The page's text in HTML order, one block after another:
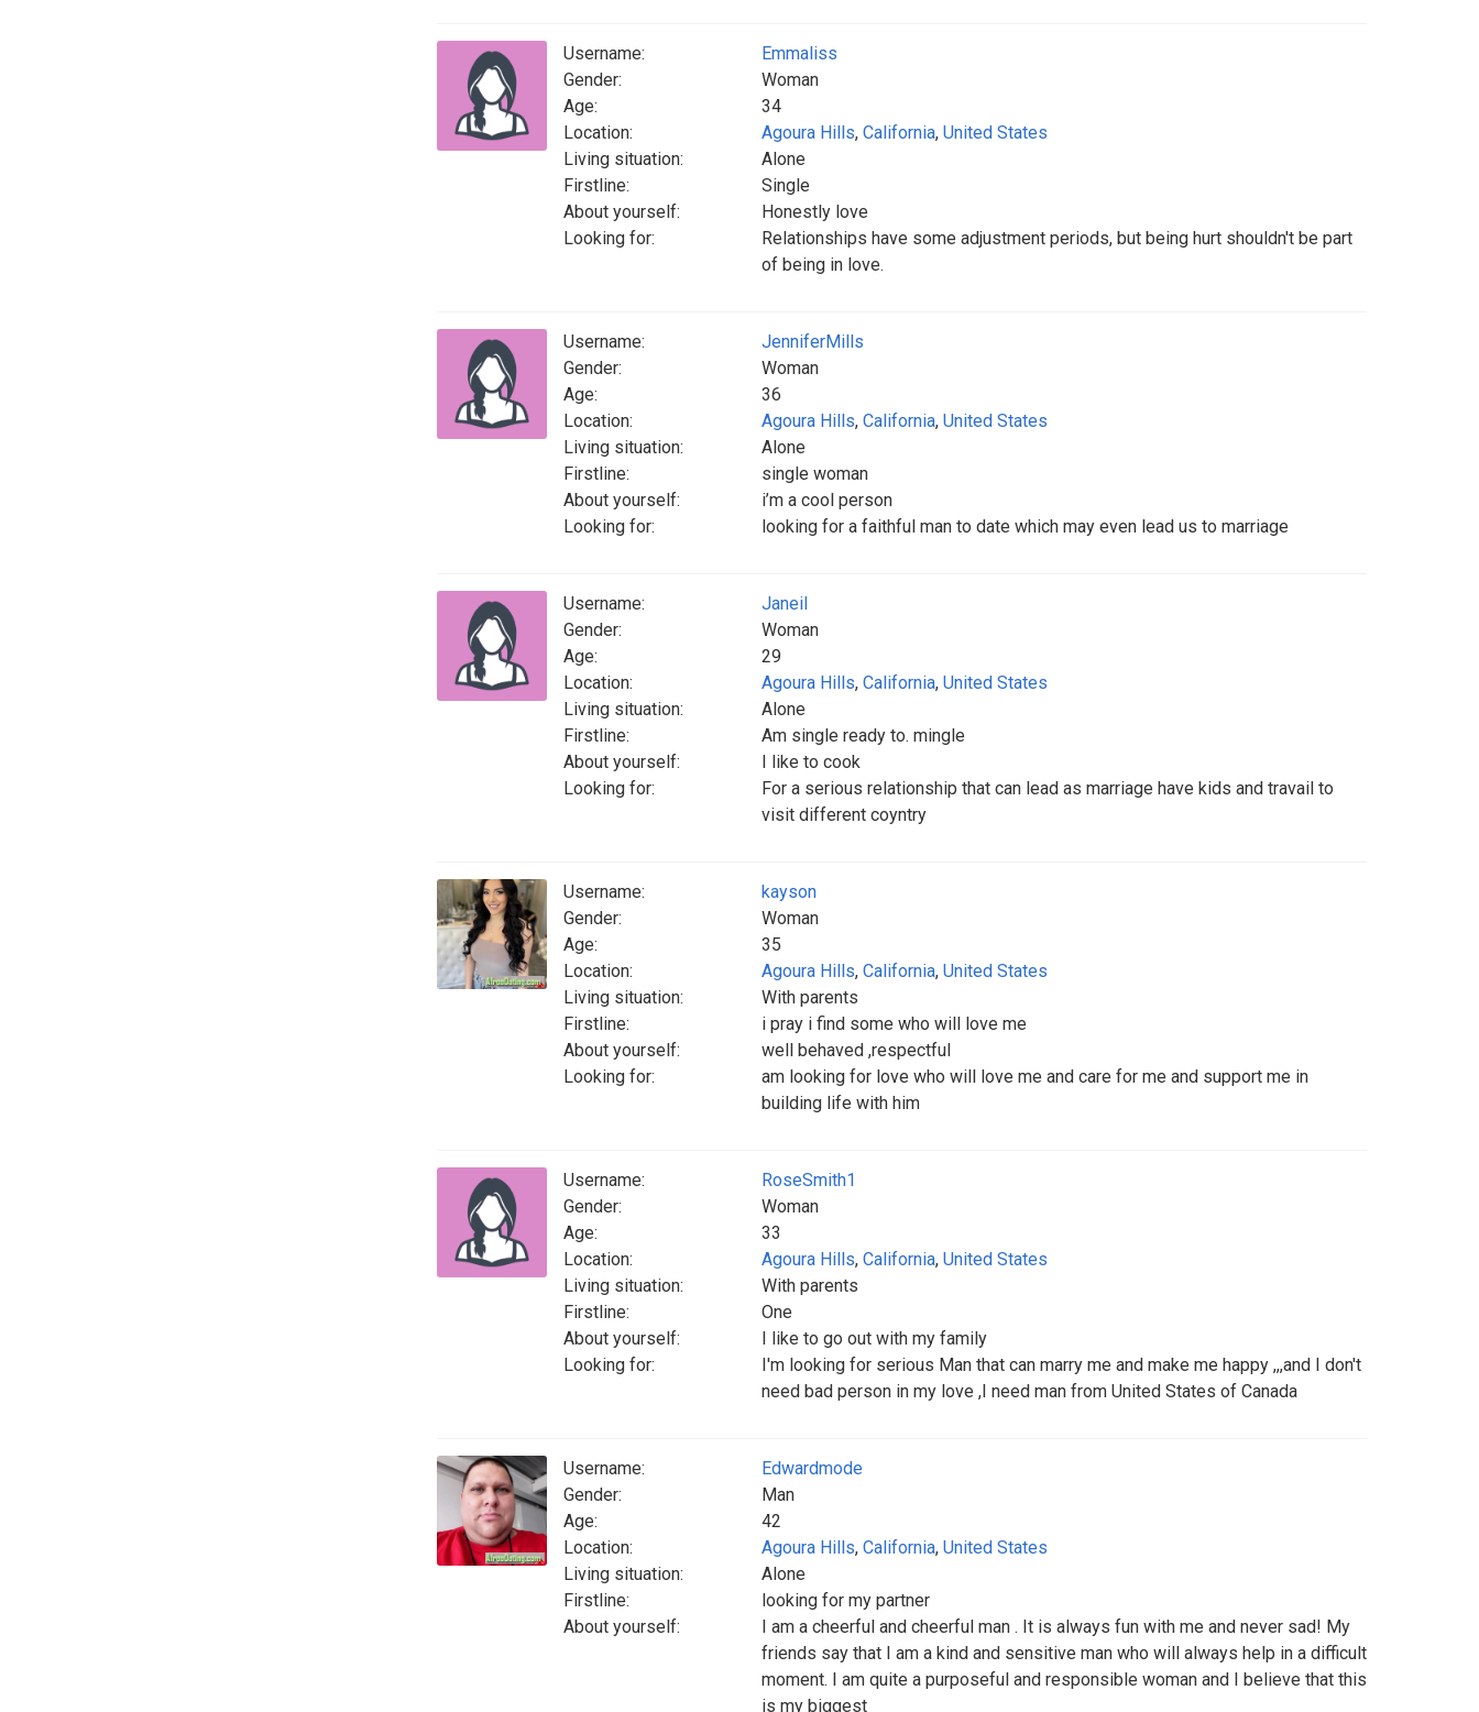
Username:
Emmaliss
Gender:
Woman
Age:
34
Location:
Agoura Hills, California, United States
Living situation:
Alone
Firstline:
Single
About yourself:
Honestly love
Looking for:
Relationships have some adjustment periods, but being hurt shouldn't be part
of being in love.
Username:
JenniferMills
Gender:
Woman
Age:
36
Location:
Agoura Hills, California, United States
Living situation:
Alone
Firstline:
single woman
About yourself:
i’m a cool person
Looking for:
looking for a faithful man to date which may even lead us to marriage
Username:
Janeil
Gender:
Woman
Age:
29
Location:
Agoura Hills, California, United States
Living situation:
Alone
Firstline:
Am single ready to. mingle
About yourself:
I like to cook
Looking for:
For a serious relationship that can lead as marriage have kids and travail to
visit different coyntry
Username:
kayson
Gender:
Woman
Age:
35
Location:
Agoura Hills, California, United States
Living situation:
With parents
Firstline:
i pray i find some who will love me
About yourself:
well behaved ,respectful
Looking for:
am looking for love who will love me and care for me and support me in
building life with him
Username:
RoseSmith1
Gender:
Woman
Age:
33
Location:
Agoura Hills, California, United States
Living situation:
With parents
Firstline:
One
About yourself:
I like to go out with my family
Looking for:
I'm looking for serious Man that can marry me and make me happy ,,,and I don't
need bad person in my love ,I need man from United States of Canada
Username:
Edwardmode
Gender:
Man
Age:
42
Location:
Agoura Hills, California, United States
Living situation:
Alone
Firstline:
looking for my partner
About yourself:
I am a cheerful and cheerful man . It is always fun with me and never sad! My
friends say that I am a kind and sensitive man who will always help in a difficult
moment. I am quite a purposeful and responsible woman and I believe that this
is my biggest